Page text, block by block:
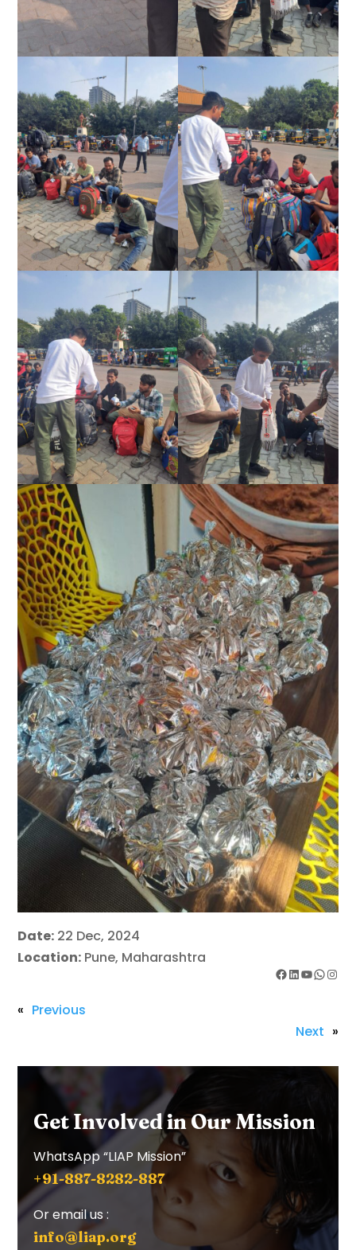
Date: 22 Dec, 2024
Location: Pune, Maharashtra
Facebook LinkedIn YouTube WhatsApp Instagram
« Previous
Next »
Get Involved in Our Mission
WhatsApp “LIAP Mission”
+91-887-8282-887
Or email us :
info@liap.org